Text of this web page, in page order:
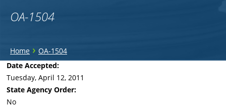
OA-1504
You
are
here
Home › OA-1504
Back
top
Date Accepted:
Tuesday, April 12, 2011
State Agency Order:
No